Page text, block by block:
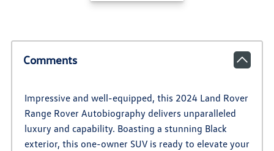
Comments
Impressive and well-equipped, this 2024 Land Rover
Range Rover Autobiography delivers unparalleled
luxury and capability. Boasting a stunning Black
exterior, this one-owner SUV is ready to elevate your